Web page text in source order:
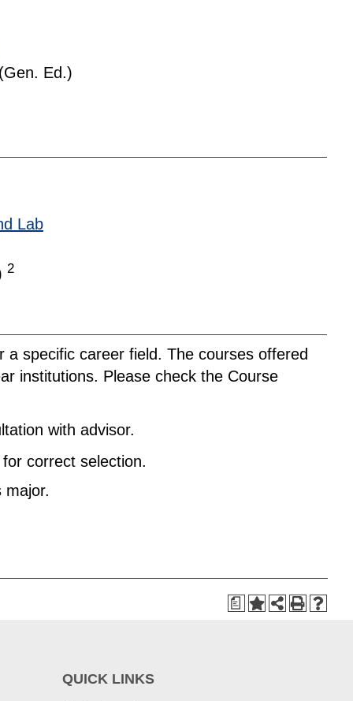
(Gen. Ed.)
Lab
2
specific career field. The courses offered
institutions. Please check the Course
with advisor.
correct selection.
major.
a
QUICK LINKS